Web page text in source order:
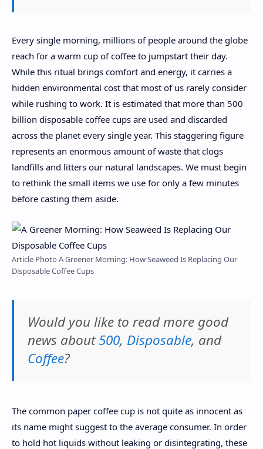
Every single morning, millions of people around the globe
reach for a warm cup of coffee to jumpstart their day.
While this ritual brings comfort and energy, it carries a
hidden environmental cost that most of us rarely consider
while rushing to work. It is estimated that more than 500
billion disposable coffee cups are used and discarded
across the planet every single year. This staggering figure
represents an enormous amount of waste that clogs
landfills and litters our natural landscapes. We must begin
to rethink the small items we use for only a few minutes
before casting them aside.
Article Photo A Greener Morning: How Seaweed Is Replacing Our
Disposable Coffee Cups
Would you like to read more good
news about500, Disposable, and
Coffee?
The common paper coffee cup is not quite as innocent as
its name might suggest to the average consumer. In order
to hold hot liquids without leaking or disintegrating, these